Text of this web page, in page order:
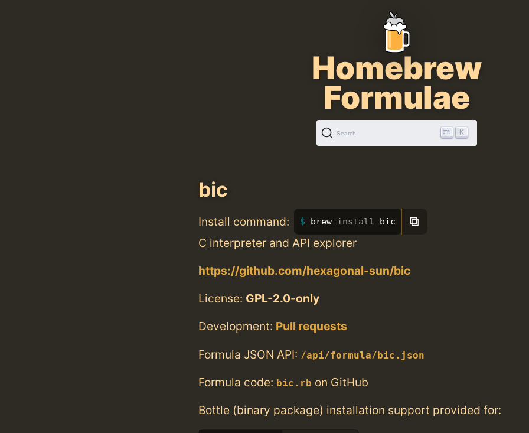
Homebrew
Formulae
Search K
bic
Install command: brew install bic ⧉
C interpreter and API explorer
https://github.com/hexagonal-sun/bic
License: GPL-2.0-only
Development: Pull requests
Formula JSON API: /api/formula/bic.json
Formula code: bic.rb on GitHub
Bottle (binary package) installation support provided for: